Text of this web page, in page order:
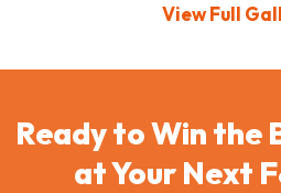
View Full
Ready to Win the
at Your Next